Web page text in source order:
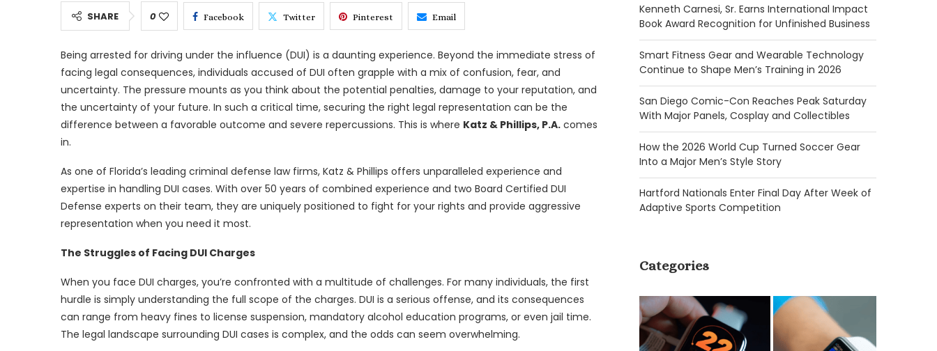
SHARE 0 Facebook Twitter Pinterest Email
Being arrested for driving under the influence (DUI) is a daunting experience. Beyond the immediate stress of
facing legal consequences, individuals accused of DUI often grapple with a mix of confusion, fear, and
uncertainty. The pressure mounts as you think about the potential penalties, damage to your reputation, and
the uncertainty of your future. In such a critical time, securing the right legal representation can be the
difference between a favorable outcome and severe repercussions. This is where Katz & Phillips, P.A. comes
in.
As one of Florida’s leading criminal defense law firms, Katz & Phillips offers unparalleled experience and
expertise in handling DUI cases. With over 50 years of combined experience and two Board Certified DUI
Defense experts on their team, they are uniquely positioned to fight for your rights and provide aggressive
representation when you need it most.
The Struggles of Facing DUI Charges
When you face DUI charges, you’re confronted with a multitude of challenges. For many individuals, the first
hurdle is simply understanding the full scope of the charges. DUI is a serious offense, and its consequences
can range from heavy fines to license suspension, mandatory alcohol education programs, or even jail time.
The legal landscape surrounding DUI cases is complex, and the odds can seem overwhelming.
Kenneth Carnesi, Sr. Earns International Impact
Book Award Recognition for Unfinished Business
Smart Fitness Gear and Wearable Technology
Continue to Shape Men’s Training in 2026
San Diego Comic-Con Reaches Peak Saturday
With Major Panels, Cosplay and Collectibles
How the 2026 World Cup Turned Soccer Gear
Into a Major Men’s Style Story
Hartford Nationals Enter Final Day After Week of
Adaptive Sports Competition
Categories